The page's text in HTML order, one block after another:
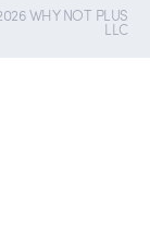
WHY NOT PLUS
LLC